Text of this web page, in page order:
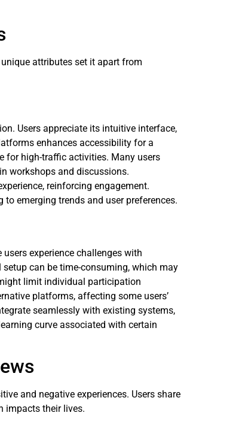
attributes set it apart from
Users appreciate its intuitive interface,
enhances accessibility for a
for high-traffic activities. Many users
workshops and discussions.
reinforcing engagement.
emerging trends and user preferences.
experience challenges with
can be time-consuming, which may
limit individual participation
platforms, affecting some users’
seamlessly with existing systems,
curve associated with certain
and negative experiences. Users share
impacts their lives.